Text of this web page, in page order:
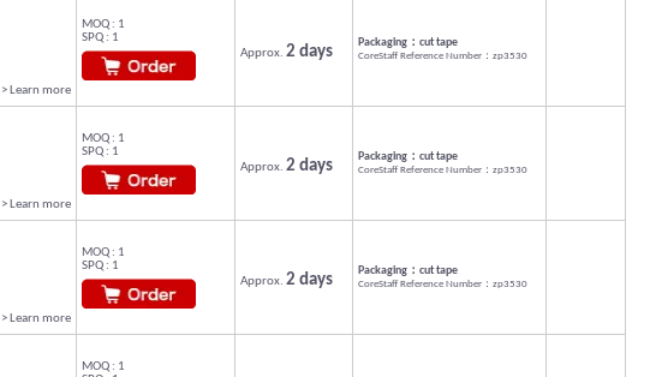
> Learn more
MOQ : 1
SPQ : 1
Approx. 2 days
Packaging：cut tape
CoreStaff Reference Number：zp3530
> Learn more
MOQ : 1
SPQ : 1
Approx. 2 days
Packaging：cut tape
CoreStaff Reference Number：zp3530
> Learn more
MOQ : 1
SPQ : 1
Approx. 2 days
Packaging：cut tape
CoreStaff Reference Number：zp3530
MOQ : 1